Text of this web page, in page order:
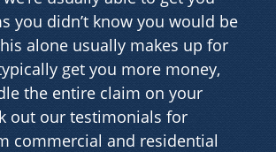
you didn’t know you would be
alone usually makes up for
get you more money,
the entire claim on your
out our testimonials for
commercial and residential